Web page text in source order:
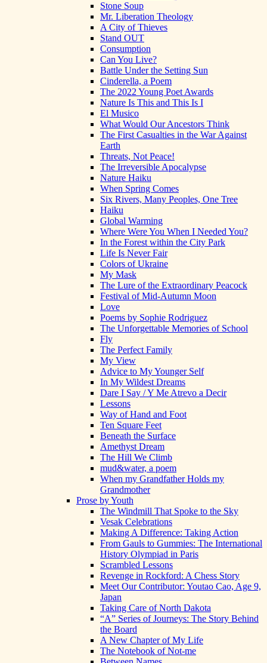
Stone Soup
Mr. Liberation Theology
A City of Thieves
Stand OUT
Consumption
Can You Live?
Battle Under the Setting Sun
Cinderella, a Poem
The 2022 Young Poet Awards
Nature Is This and This Is I
El Musico
What Would Our Ancestors Think
The First Casualties in the War Against
Earth
Threats, Not Peace!
The Irreversible Apocalypse
Nature Haiku
When Spring Comes
Six Rivers, Many Peoples, One Tree
Haiku
Global Warming
Where Were You When I Needed You?
In the Forest within the City Park
Life Is Never Fair
Colors of Ukraine
My Mask
The Lure of the Extraordinary Peacock
Festival of Mid-Autumn Moon
Love
Poems by Sophie Rodriguez
The Unforgettable Memories of School
Fly
The Perfect Family
My View
Advice to My Younger Self
In My Wildest Dreams
Dare I Say / Y Me Atrevo a Decir
Lessons
Way of Hand and Foot
Ten Square Feet
Beneath the Surface
Amethyst Dream
The Hill We Climb
mud&water, a poem
When my Grandfather Holds my
Grandmother
Prose by Youth
The Windmill That Spoke to the Sky
Vesak Celebrations
Making A Difference: Taking Action
From Gauls to Gummies: The International
History Olympiad in Paris
Scrambled Lessons
Revenge in Rockford: A Chess Story
Meet Our Contributor: Youtao Cao, Age 9,
Japan
Taking Care of North Dakota
“A” Series of Journeys: The Story Behind
the Board
A New Chapter of My Life
The Notebook of Not-me